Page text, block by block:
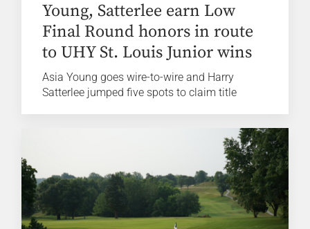
Young, Satterlee earn Low
Final Round honors in route
to UHY St. Louis Junior wins
Asia Young goes wire-to-wire and Harry
Satterlee jumped five spots to claim title